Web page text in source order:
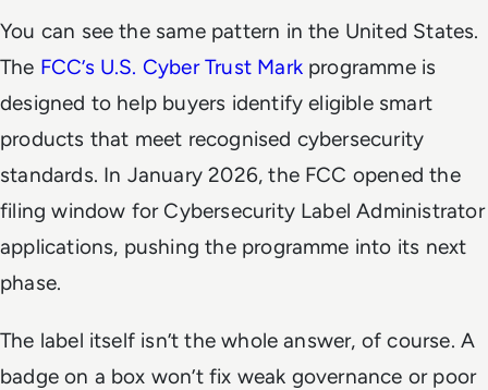
You can see the same pattern in the United States.
The FCC’s U.S. Cyber Trust Markprogramme is
designed to help buyers identify eligible smart
products that meet recognised cybersecurity
standards. In January 2026, the FCC opened the
filing window for Cybersecurity Label Administrator
applications, pushing the programme into its next
phase.
The label itself isn’t the whole answer, of course. A
badge on a box won’t fix weak governance or poor